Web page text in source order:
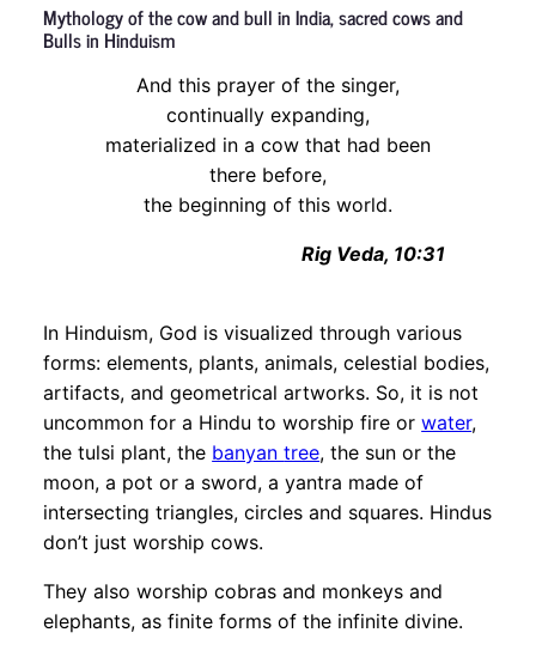
Mythology of the cow and bull in India, sacred cows and
Bulls in Hinduism
And this prayer of the singer,
continually expanding,
materialized in a cow that had been
there before,
the beginning of this world.
Rig Veda, 10:31
In Hinduism, God is visualized through various
forms: elements, plants, animals, celestial bodies,
artifacts, and geometrical artworks. So, it is not
uncommon for a Hindu to worship fire orwater,
the tulsi plant, the banyantree, the sun or the
moon, a pot or a sword, a yantra made of
intersecting triangles, circles and squares. Hindus
don’t just worship cows.
They also worship cobras and monkeys and
elephants, as finite forms of the infinite divine.